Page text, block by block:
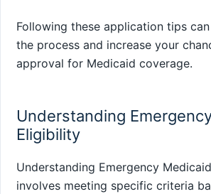
Following these application tips
the process and increase your
approval for Medicaid coverage.
Understanding
Eligibility
Understanding Emergency
involves meeting specific criteria